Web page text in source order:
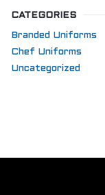
CATEGORIES
Branded Uniforms
Chef Uniforms
Uncategorized